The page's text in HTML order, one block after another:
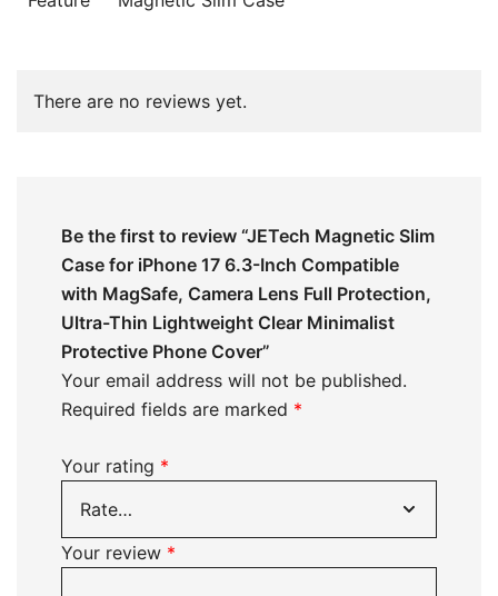
There are no reviews yet.
Be the first to review “JETech Magnetic Slim
Case for iPhone 17 6.3-Inch Compatible
with MagSafe, Camera Lens Full Protection,
Ultra-Thin Lightweight Clear Minimalist
Protective Phone Cover”
Your email address will not be published.
Required fields are marked *
Your rating *
Your review *